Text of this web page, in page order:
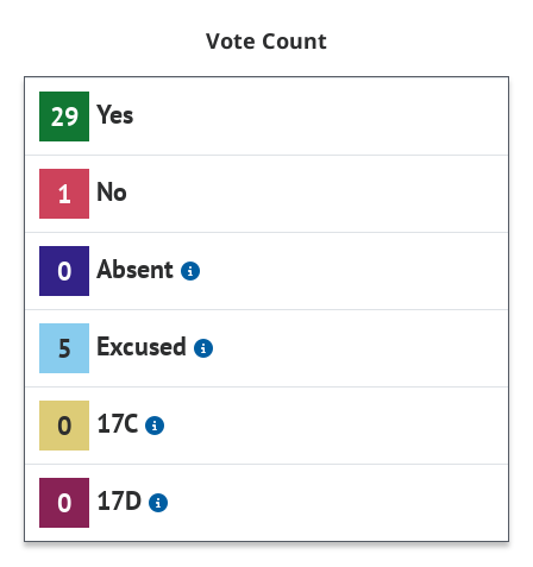
Vote Count
29 Yes
1 No
0 Absent
5 Excused
0 17C
0 17D